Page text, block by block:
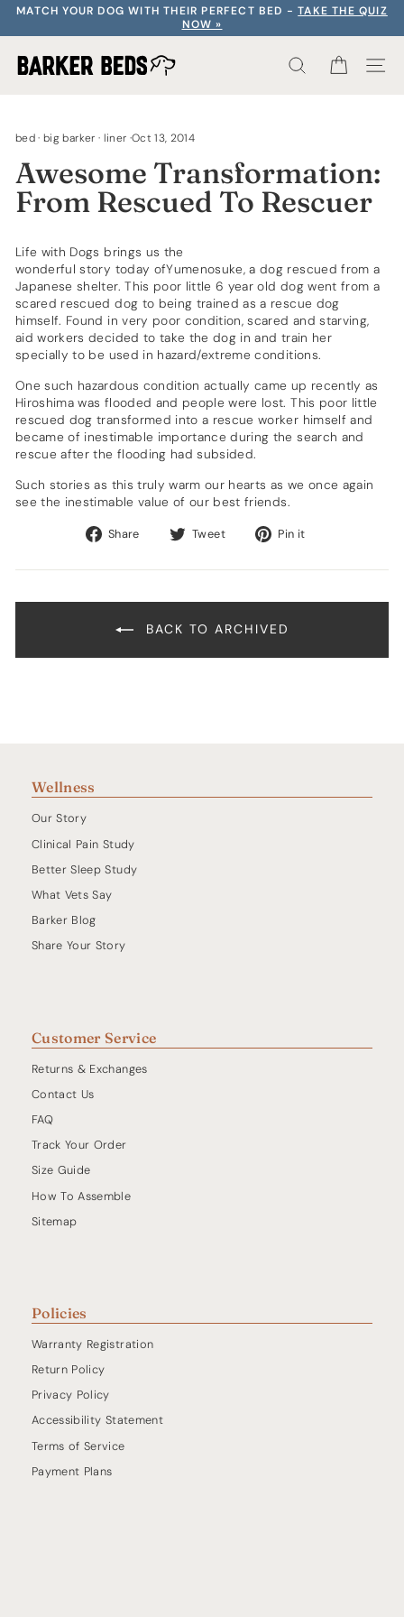
Skip
content
MATCH YOUR DOG WITH THEIR PERFECT BED -TAKE THE QUIZ
NOW »
SEARCH
CART
bed·big barker · liner ·Oct 13, 2014
Awesome Transformation:
From Rescued To Rescuer
Life with Dogs brings us the
wonderful story today ofYumenosuke, a dog rescued from a
Japanese shelter. This poor little 6 year old dog went from a
scared rescued dog to being trained as a rescue dog
himself. Found in very poor condition, scared and starving,
aid workers decided to take the dog in and train her
specially to be used in hazard/extreme conditions.
One such hazardous condition actually came up recently as
Hiroshima was flooded and people were lost. This poor little
rescued dog transformed into a rescue worker himself and
became of inestimable importance during the search and
rescue after the flooding had subsided.
Such stories as this truly warm our hearts as we once again
see the inestimable value of our best friends.
Share
Share
Facebook
Tweet
Tweet
Twitter
Pin it
Pinterest
BACK TO ARCHIVED
Wellness
Our Story
Clinical Pain Study
Better Sleep Study
What Vets Say
Barker Blog
Share Your Story
Customer Service
Returns & Exchanges
Contact Us
FAQ
Track Your Order
Size Guide
How To Assemble
Sitemap
Policies
Warranty Registration
Return Policy
Privacy Policy
Accessibility Statement
Terms of Service
Payment Plans